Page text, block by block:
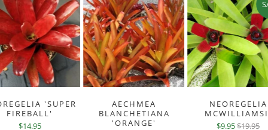
'SUPER
FIREBALL'
$14.95
AECHMEA
BLANCHETIANA
'ORANGE'
NEOREGELIA
$9.95$19.95